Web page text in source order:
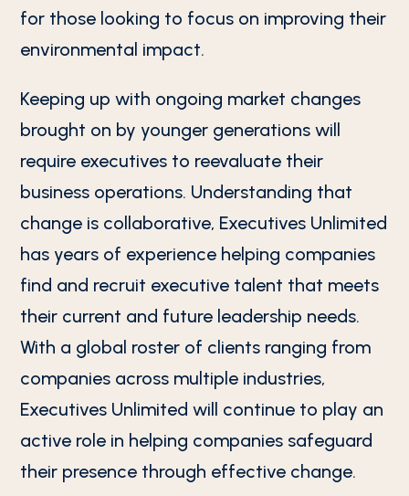
for those looking to focus on improving their
environmental impact.
Keeping up with ongoing market changes
brought on by younger generations will
require executives to reevaluate their
business operations. Understanding that
change is collaborative, Executives Unlimited
has years of experience helping companies
find and recruit executive talent that meets
their current and future leadership needs.
With a global roster of clients ranging from
companies across multiple industries,
Executives Unlimited will continue to play an
active role in helping companies safeguard
their presence through effective change.